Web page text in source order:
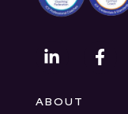
ABOUT